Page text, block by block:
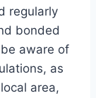
regularly
bonded
aware of
as
area,